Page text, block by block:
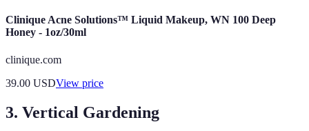
Clinique Acne Solutions™ Liquid Makeup, WN 100 Deep
Honey - 1oz/30ml
clinique.com
39.00 USDView price
3. Vertical Gardening